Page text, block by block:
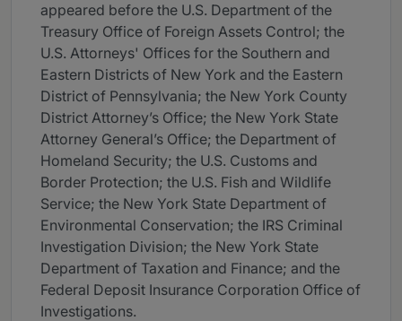
appeared before the U.S. Department of the
Treasury Office of Foreign Assets Control; the
U.S. Attorneys' Offices for the Southern and
Eastern Districts of New York and the Eastern
District of Pennsylvania; the New York County
District Attorney’s Office; the New York State
Attorney General’s Office; the Department of
Homeland Security; the U.S. Customs and
Border Protection; the U.S. Fish and Wildlife
Service; the New York State Department of
Environmental Conservation; the IRS Criminal
Investigation Division; the New York State
Department of Taxation and Finance; and the
Federal Deposit Insurance Corporation Office of
Investigations.